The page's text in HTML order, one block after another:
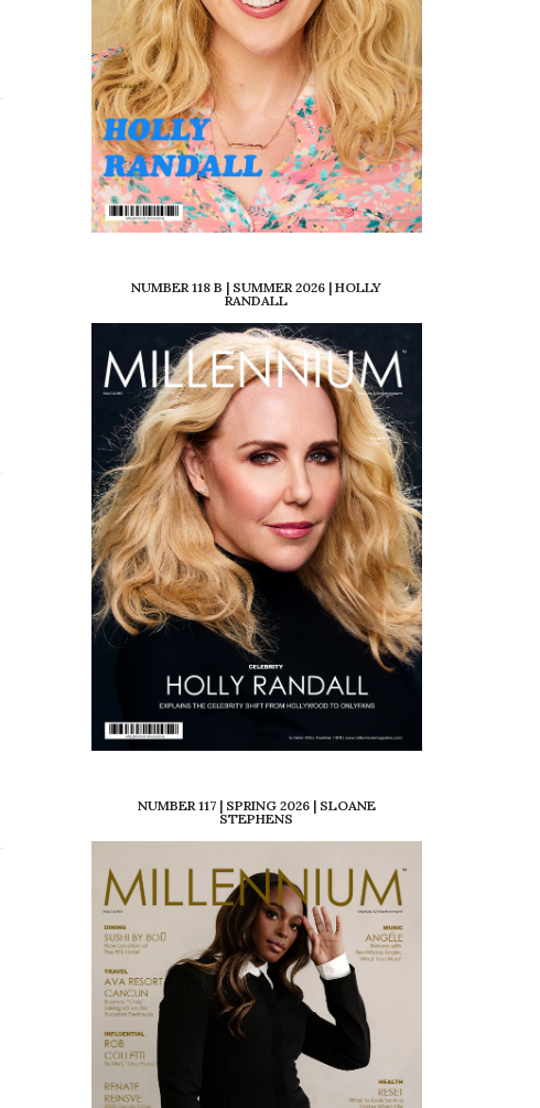
NUMBER 118 B | SUMMER 2026 | HOLLY
RANDALL
NUMBER 117 | SPRING 2026 | SLOANE
STEPHENS